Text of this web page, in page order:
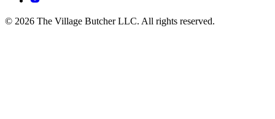
© 2026 The Village Butcher LLC. All rights reserved.